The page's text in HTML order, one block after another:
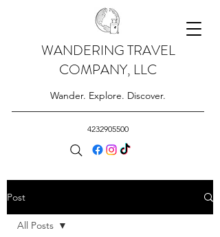
WANDERING TRAVEL
COMPANY, LLC
Wander. Explore. Discover.
4232905500
Post
All Posts